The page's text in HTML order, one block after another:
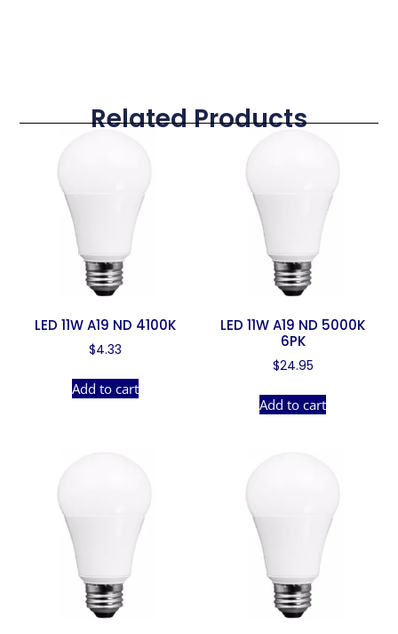
Related Products
LED 11W A19 ND 4100K
$4.33
Add to cart
LED 11W A19 ND 5000K
6PK
$24.95
Add to cart